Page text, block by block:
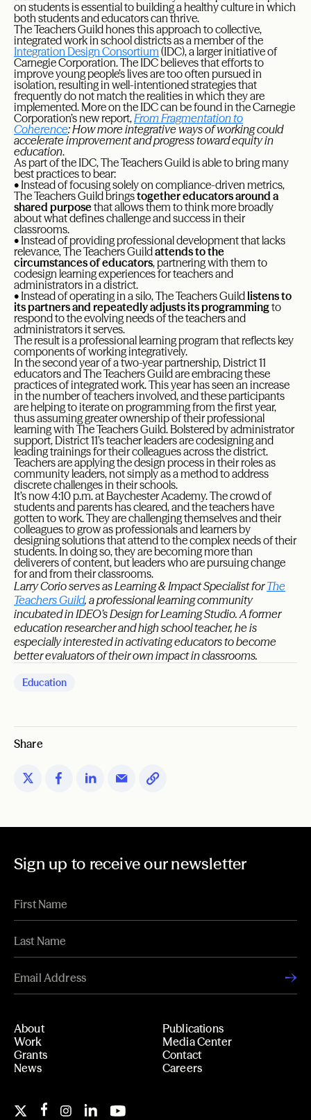
on students is essential to building a healthy culture in which
both students and educators can thrive.
The Teachers Guild hones this approach to collective,
integrated work in school districts as a member of the
Integration Design Consortium (IDC), a larger initiative of
Carnegie Corporation. The IDC believes that efforts to
improve young people’s lives are too often pursued in
isolation, resulting in well-intentioned strategies that
frequently do not match the realities in which they are
implemented. More on the IDC can be found in the Carnegie
Corporation’s new report,From Fragmentation to
Coherence: How more integrative ways of working could
accelerate improvement and progress toward equity in
education.
As part of the IDC, The Teachers Guild is able to bring many
best practices to bear:
• Instead of focusing solely on compliance-driven metrics,
The Teachers Guild bringstogether educators around a
shared purposethat allows them to think more broadly
about what defines challenge and success in their
classrooms.
• Instead of providing professional development that lacks
relevance, The Teachers Guildattends to the
circumstances of educators, partnering with them to
codesign learning experiences for teachers and
administrators in a district.
• Instead of operating in a silo, The Teachers Guildlistens to
its partners and repeatedly adjusts its programmingto
respond to the evolving needs of the teachers and
administrators it serves.
The result is a professional learning program that reflects key
components of working integratively.
In the second year of a two-year partnership, District 11
educators and The Teachers Guild are embracing these
practices of integrated work. This year has seen an increase
in the number of teachers involved, and these participants
are helping to iterate on programming from the first year,
thus assuming greater ownership of their professional
learning with The Teachers Guild. Bolstered by administrator
support, District 11’s teacher leaders are codesigning and
leading trainings for their colleagues across the district.
Teachers are applying the design process in their roles as
community leaders, not simply as a method to address
discrete challenges in their schools.
It’s now 4:10 p.m. at Baychester Academy. The crowd of
students and parents has cleared, and the teachers have
gotten to work. They are challenging themselves and their
colleagues to grow as professionals and learners by
designing solutions that attend to the complex needs of their
students. In doing so, they are becoming more than
deliverers of content, but leaders who are pursuing change
for and from their classrooms.
Larry Corio serves as Learning & Impact Specialist forThe
Teachers Guild, a professional learning community
incubated in IDEO’s Design for Learning Studio. A former
education researcher and high school teacher, he is
especially interested in activating educators to become
better evaluators of their own impact in classrooms.
Education
Share
Sign up to receive our newsletter
About
Work
Grants
News
Publications
Media Center
Contact
Careers